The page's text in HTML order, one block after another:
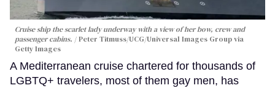
Cruise ship the scarlet lady underway with a view of her bow, crew and
passenger cabins.
Peter Titmuss/UCG/Universal Images Group via
Getty Images
A Mediterranean cruise chartered for thousands of
LGBTQ+ travelers, most of them gay men, has